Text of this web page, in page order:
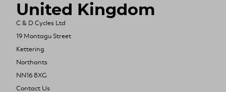
United Kingdom
C & D Cycles Ltd
19 Montagu Street
Kettering
Northants
NN16 8XG
Contact Us